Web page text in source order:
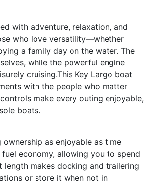
with adventure, relaxation, and
who love versatility—whether
a family day on the water. The
while the powerful engine
cruising.This Key Largo boat
with the people who matter
make every outing enjoyable,
boats.
as enjoyable as time
economy, allowing you to spend
length makes docking and trailering
or store it when not in